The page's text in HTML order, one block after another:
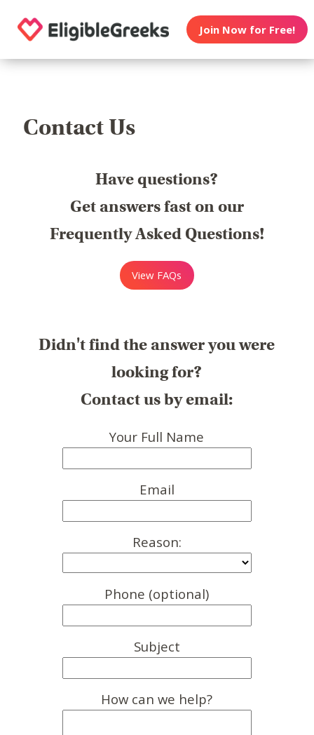
Join Now for Free!
Contact Us
Have questions?
Get answers fast on our
Frequently Asked Questions!
View FAQs
Didn't find the answer you were
looking for?
Contact us by email:
Your Full Name
Email
Reason:
Phone (optional)
Subject
How can we help?